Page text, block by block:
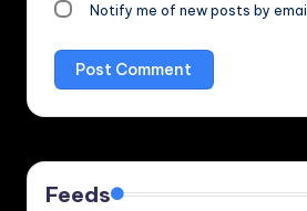
Notify me of new posts by email.
Feeds